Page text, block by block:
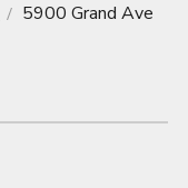
5900 Grand Ave